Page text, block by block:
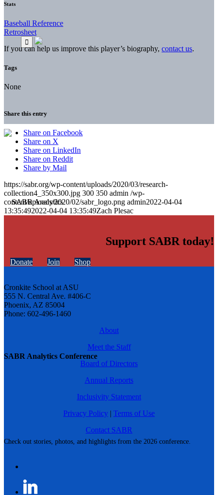
SABR Analytics Conference
Check out stories, photos, and highlights from the 2026 conference.
Stats
Baseball Reference
Retrosheet
If you can help us improve this player’s biography, contact us.
Tags
None
Share this entry
Share on Facebook
Share on X
Share on LinkedIn
Share on Reddit
Share by Mail
https://sabr.org/wp-content/uploads/2020/03/research-
collection4_350x300.jpg 300 350 admin /wp-
content/uploads/2020/02/sabr_logo.png admin2022-04-04
13:35:492022-04-04 13:35:49Zach Plesac
Support SABR today!
Donate Join Shop
Cronkite School at ASU
555 N. Central Ave. #406-C
Phoenix, AZ 85004
Phone: 602-496-1460
About
Meet the Staff
Board of Directors
Annual Reports
Inclusivity Statement
Privacy Policy | Terms of Use
Contact SABR